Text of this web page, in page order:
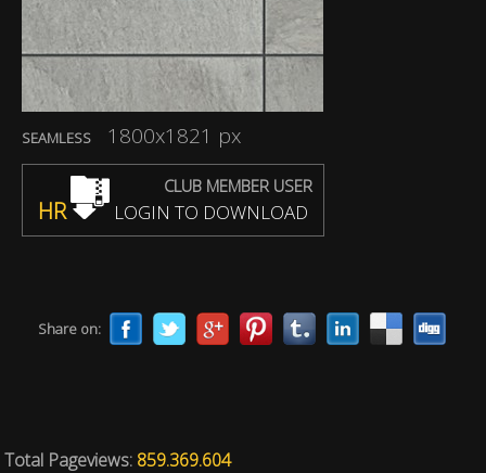
SEAMLESS 1800x1821 px
CLUB MEMBER USER
HR LOGIN TO DOWNLOAD
Share on:
Total Pageviews: 859.369.604